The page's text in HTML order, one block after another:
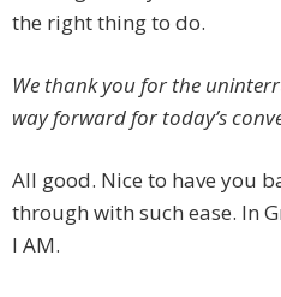
the right thing to do.
We thank you for the
way forward for today’s
All good. Nice to have you
through with such ease. In
I AM.